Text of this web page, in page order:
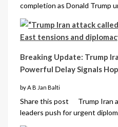
completion as Donald Trump
Breaking Update: Trump
Powerful Delay Signals
by A B Jan Balti
Share this post Trump Iran
leaders push for urgent